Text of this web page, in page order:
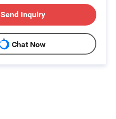
Send Inquiry
Chat Now